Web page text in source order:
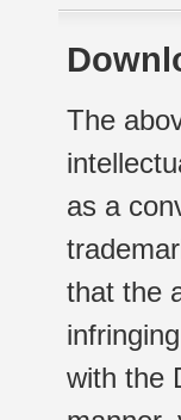
The
as a
that the
with the